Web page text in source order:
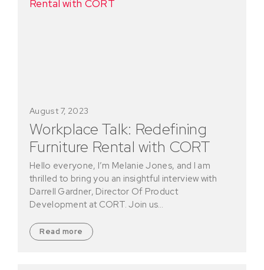
Workplace Talk: Redefining
Furniture Rental with CORT
August 7, 2023
Hello everyone, I’m Melanie Jones, and I am
thrilled to bring you an insightful interview with
Darrell Gardner, Director Of Product
Development at CORT. Join us…
Read more